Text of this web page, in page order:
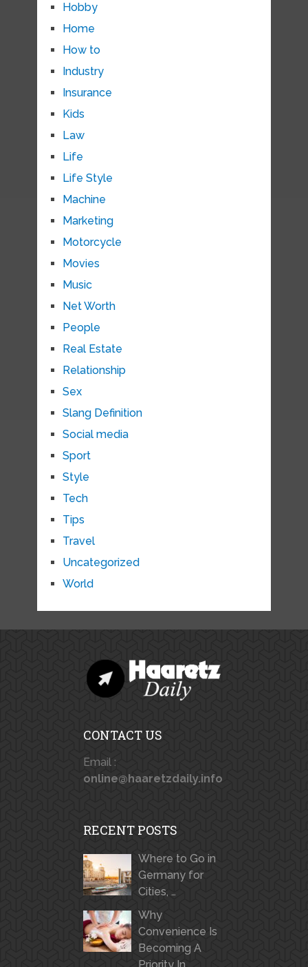
Hobby
Home
How to
Industry
Insurance
Kids
Law
Life
Life Style
Machine
Marketing
Motorcycle
Movies
Music
Net Worth
People
Real Estate
Relationship
Sex
Slang Definition
Social media
Sport
Style
Tech
Tips
Travel
Uncategorized
World
CONTACT US
Email :
online@haaretzdaily.info
RECENT POSTS
Where to Go in
Germany for
Cities, …
Why
Convenience Is
Becoming A